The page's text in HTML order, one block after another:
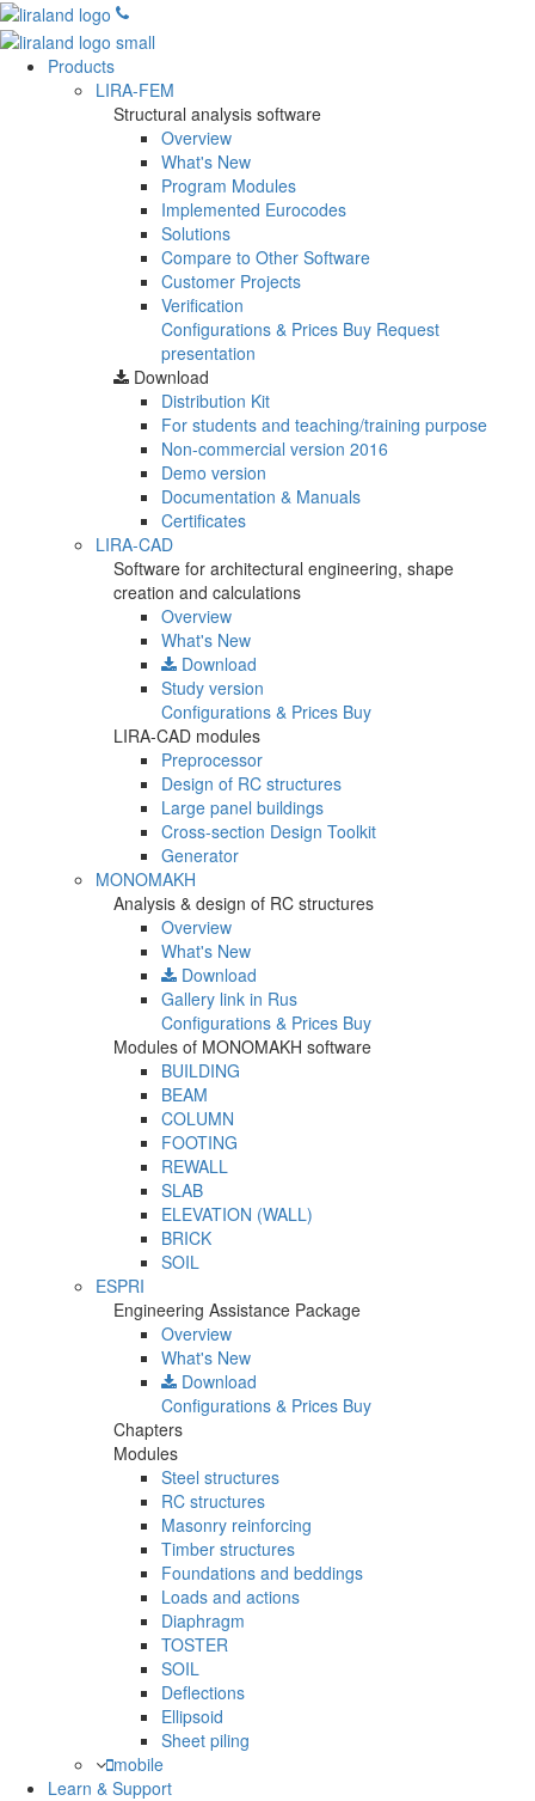
Products
LIRA-FEM
Structural analysis software
Overview
What's New
Program Modules
Implemented Eurocodes
Solutions
Compare to Other Software
Customer Projects
Verification
Configurations & Prices Buy Request
presentation
Download
Distribution Kit
For students and teaching/training purpose
Non-commercial version 2016
Demo version
Documentation & Manuals
Certificates
LIRA-CAD
Software for architectural engineering, shape
creation and calculations
Overview
What's New
Download
Study version
Configurations & Prices Buy
LIRA-CAD modules
Preprocessor
Design of RC structures
Large panel buildings
Cross-section Design Toolkit
Generator
MONOMAKH
Analysis & design of RC structures
Overview
What's New
Download
Gallery link in Rus
Configurations & Prices Buy
Modules of MONOMAKH software
BUILDING
BEAM
COLUMN
FOOTING
REWALL
SLAB
ELEVATION (WALL)
BRICK
SOIL
ESPRI
Engineering Assistance Package
Overview
What's New
Download
Configurations & Prices Buy
Chapters
Modules
Steel structures
RC structures
Masonry reinforcing
Timber structures
Foundations and beddings
Loads and actions
Diaphragm
TOSTER
SOIL
Deflections
Ellipsoid
Sheet piling
mobile
Learn & Support